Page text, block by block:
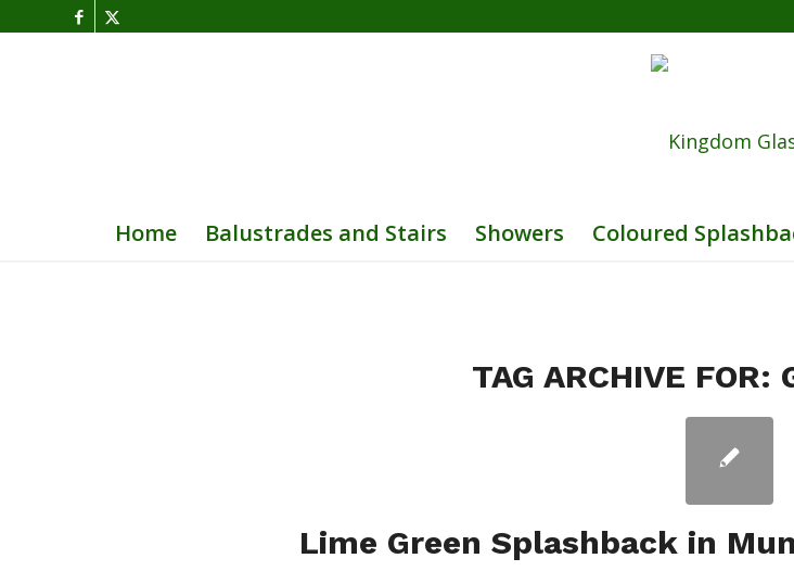
Home Balustrades and Stairs Showers Coloured
TAG ARCHIVE FOR:
Lime Green Splashback in